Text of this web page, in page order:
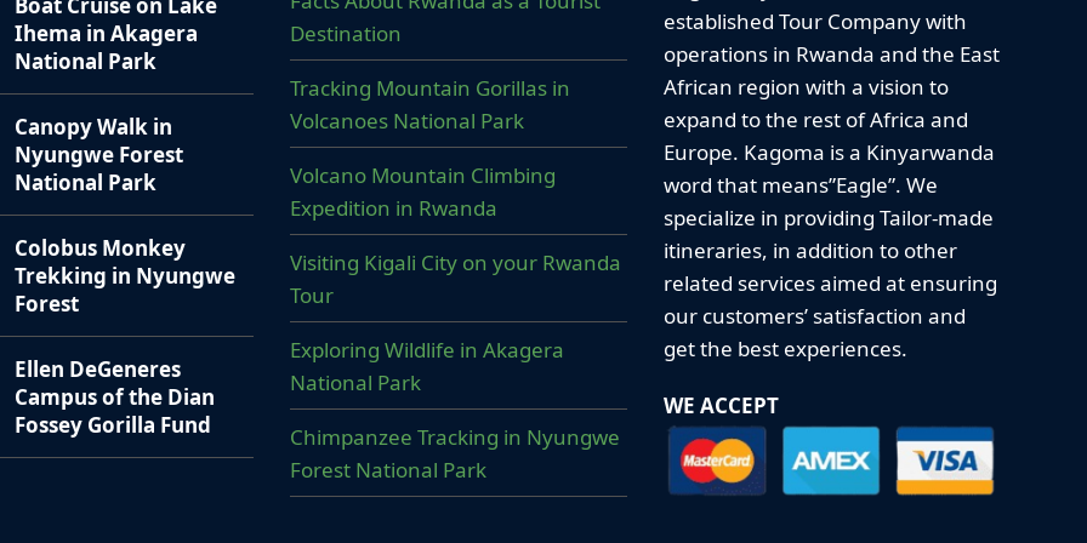
Boat Cruise on Lake
Ihema in Akagera
National Park
Canopy Walk in
Nyungwe Forest
National Park
Colobus Monkey
Trekking in Nyungwe
Forest
Ellen DeGeneres
Campus of the Dian
Fossey Gorilla Fund
Destination
Tracking Mountain Gorillas in
Volcanoes National Park
Volcano Mountain Climbing
Expedition in Rwanda
Visiting Kigali City on your Rwanda
Tour
Exploring Wildlife in Akagera
National Park
Chimpanzee Tracking in Nyungwe
Forest National Park
established Tour Company with
operations in Rwanda and the East
African region with a vision to
expand to the rest of Africa and
Europe. Kagoma is a Kinyarwanda
word that means”Eagle”. We
specialize in providing Tailor-made
itineraries, in addition to other
related services aimed at ensuring
our customers’ satisfaction and
get the best experiences.
WE ACCEPT